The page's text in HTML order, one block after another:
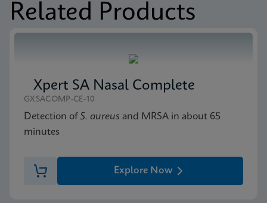
(GPM Reference Sheet)
ENG
MSDS/SDS
Related Products
Xpert SA Nasal Complete
GXSACOMP-CE-10
Detection ofS. aureus and MRSA in about 65
minutes
Explore Now